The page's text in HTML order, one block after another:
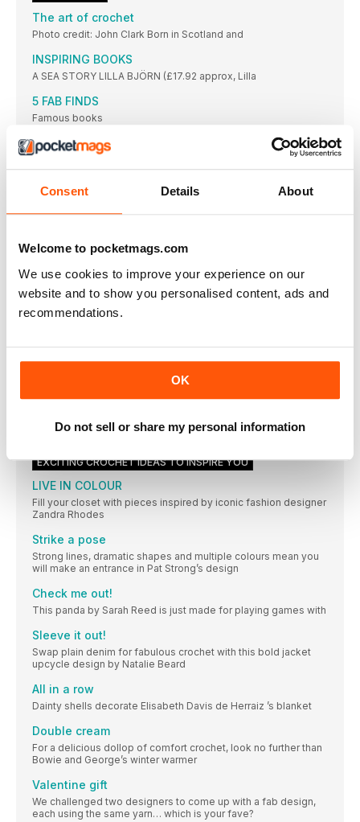
Consent Details About
Welcome to pocketmags.com
We use cookies to improve your experience on our
website and to show you personalised content, ads and
recommendations.
OK
Do not sell or share my personal information
The art of crochet
Photo credit: John Clark Born in Scotland and
INSPIRING BOOKS
A SEA STORY LILLA BJÖRN (£17.92 approx, Lilla
5 FAB FINDS
Famous books
CATHERINE’S JOURNAL ...from the studio
Catherine Venner of Crochet Cloudberry has a few tips and
tricks on hand for hooksters looking to make – and keep –
their resolutions this year
career in crochet has evolved over the last decade
Celebrating COLOUR
Renowned fashion designer Zandra Rhodes shares with us
the inspiration behind her exciting new collection of yarns and
patterns for West Yorkshire Spinners
Design duo Bowie and George’s scarf links their shared
connections and memories together using a crochet classic
EXCITING CROCHET IDEAS TO INSPIRE YOU
LIVE IN COLOUR
Fill your closet with pieces inspired by iconic fashion designer
Zandra Rhodes
Strike a pose
Strong lines, dramatic shapes and multiple colours mean you
will make an entrance in Pat Strong’s design
Check me out!
This panda by Sarah Reed is just made for playing games with
Sleeve it out!
Swap plain denim for fabulous crochet with this bold jacket
upcycle design by Natalie Beard
All in a row
Dainty shells decorate Elisabeth Davis de Herraiz ’s blanket
Double cream
For a delicious dollop of comfort crochet, look no further than
Bowie and George’s winter warmer
Valentine gift
We challenged two designers to come up with a fab design,
each using the same yarn… which is your fave?